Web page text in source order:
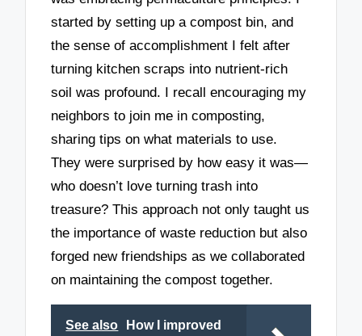
started by setting up a compost bin, and
the sense of accomplishment I felt after
turning kitchen scraps into nutrient-rich
soil was profound. I recall encouraging my
neighbors to join me in composting,
sharing tips on what materials to use.
They were surprised by how easy it was—
who doesn’t love turning trash into
treasure? This approach not only taught us
the importance of waste reduction but also
forged new friendships as we collaborated
on maintaining the compost together.
See also
How I improved